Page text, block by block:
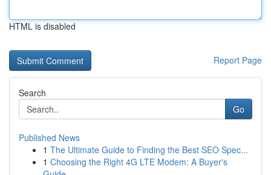
HTML is disabled
Report Page
Search
Go
Published News
1 The Ultimate Guide to Finding the Best SEO Spec...
1 Choosing the Right 4G LTE Modem: A Buyer's